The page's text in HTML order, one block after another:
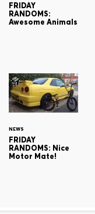
FRIDAY
RANDOMS:
Awesome Animals
NEWS
FRIDAY
RANDOMS: Nice
Motor Mate!